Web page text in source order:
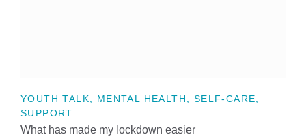
YOUTH TALK, MENTAL HEALTH, SELF-CARE,
SUPPORT
What has made my lockdown easier